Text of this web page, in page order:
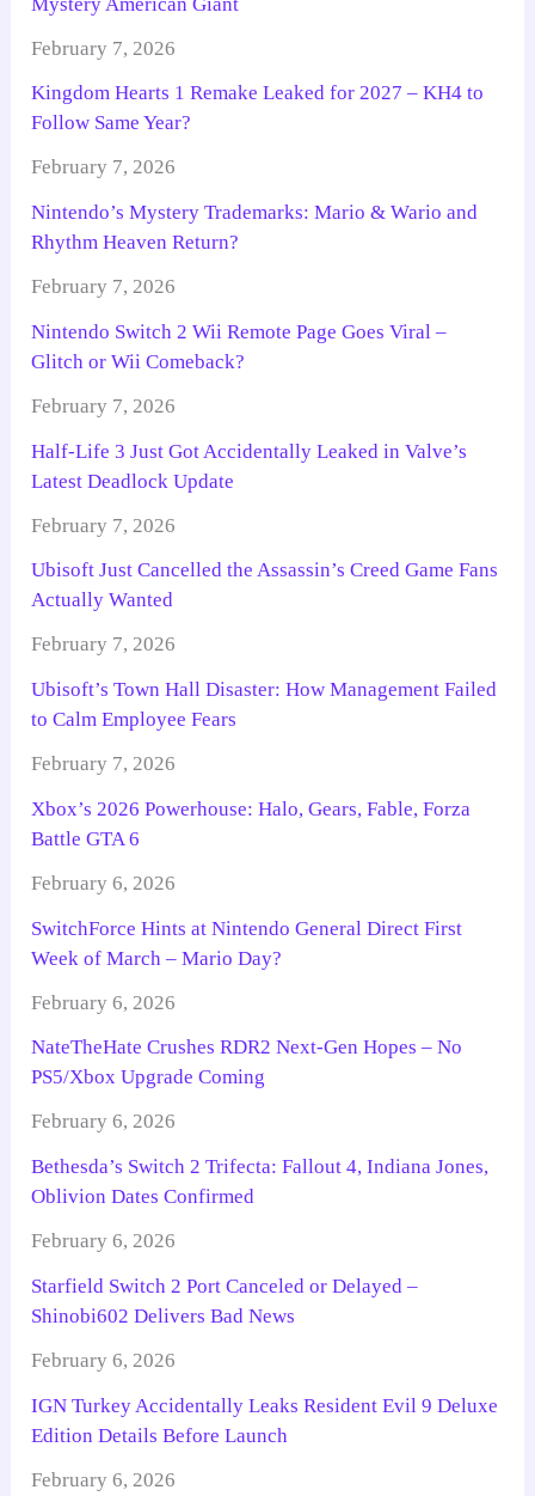
February 7, 2026
Kingdom Hearts 1 Remake Leaked for 2027 – KH4 to
Follow Same Year?
February 7, 2026
Nintendo’s Mystery Trademarks: Mario & Wario and
Rhythm Heaven Return?
February 7, 2026
Nintendo Switch 2 Wii Remote Page Goes Viral –
Glitch or Wii Comeback?
February 7, 2026
Half-Life 3 Just Got Accidentally Leaked in Valve’s
Latest Deadlock Update
February 7, 2026
Ubisoft Just Cancelled the Assassin’s Creed Game Fans
Actually Wanted
February 7, 2026
Ubisoft’s Town Hall Disaster: How Management Failed
to Calm Employee Fears
February 7, 2026
Xbox’s 2026 Powerhouse: Halo, Gears, Fable, Forza
Battle GTA 6
February 6, 2026
SwitchForce Hints at Nintendo General Direct First
Week of March – Mario Day?
February 6, 2026
NateTheHate Crushes RDR2 Next-Gen Hopes – No
PS5/Xbox Upgrade Coming
February 6, 2026
Bethesda’s Switch 2 Trifecta: Fallout 4, Indiana Jones,
Oblivion Dates Confirmed
February 6, 2026
Starfield Switch 2 Port Canceled or Delayed –
Shinobi602 Delivers Bad News
February 6, 2026
IGN Turkey Accidentally Leaks Resident Evil 9 Deluxe
Edition Details Before Launch
February 6, 2026